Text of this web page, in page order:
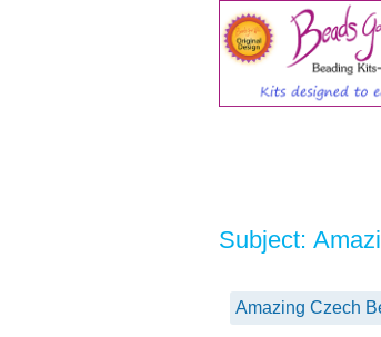
Subject:
Amazing Czech